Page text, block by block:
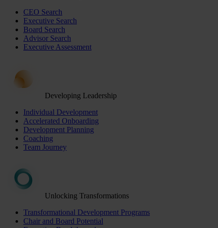
CEO Search
Executive Search
Board Search
Advisor Search
Executive Assessment
Developing Leadership
Individual Development
Accelerated Onboarding
Development Planning
Coaching
Team Journey
Unlocking Transformations
Transformational Development Programs
Chair and Board Potential